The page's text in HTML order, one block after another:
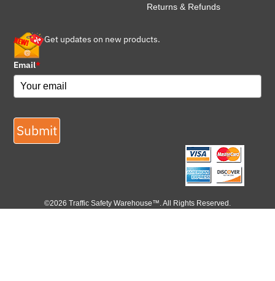
Returns & Refunds
Get updates on new products.
Email*
Submit
©2026 Traffic Safety Warehouse™. All Rights Reserved.